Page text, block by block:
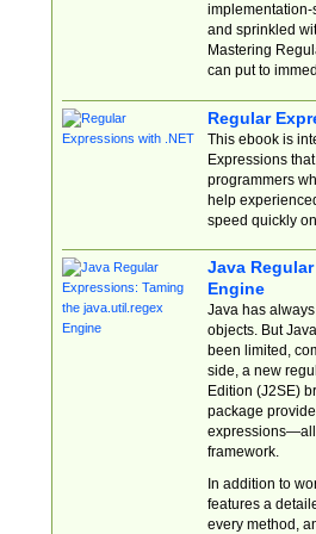
implementation-
and sprinkled
Mastering
can put to
Regular
This ebook is
Expressions
programmers
help
speed quickly
Java
Engine
Java has
objects. But
been limited,
side, a new
Edition (J2SE)
package
expressions—all
framework.
In addition to
features a
every method,